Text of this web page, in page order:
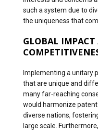
such a system due to
the uniqueness that
GLOBAL IMPACT
Implementing a unitary
that are unique and
many far-reaching
would harmonize
diverse nations,
large scale.